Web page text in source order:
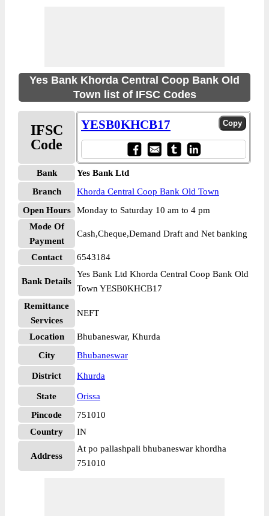
Yes Bank Khorda Central Coop Bank Old
Town list of IFSC Codes
IFSC
Code
YESB0KHCB17
Bank
Yes Bank Ltd
Branch
Khorda Central Coop Bank Old Town
Open Hours
Monday to Saturday 10 am to 4 pm
Mode Of
Payment
Cash,Cheque,Demand Draft and Net banking
Contact 6543184
Bank Details
Yes Bank Ltd Khorda Central Coop Bank Old
Town YESB0KHCB17
Remittance
Services
NEFT
Location
Bhubaneswar, Khurda
City
Bhubaneswar
District Khurda
State
Orissa
Pincode
751010
Country
IN
Address
At po pallashpali bhubaneswar khordha
751010